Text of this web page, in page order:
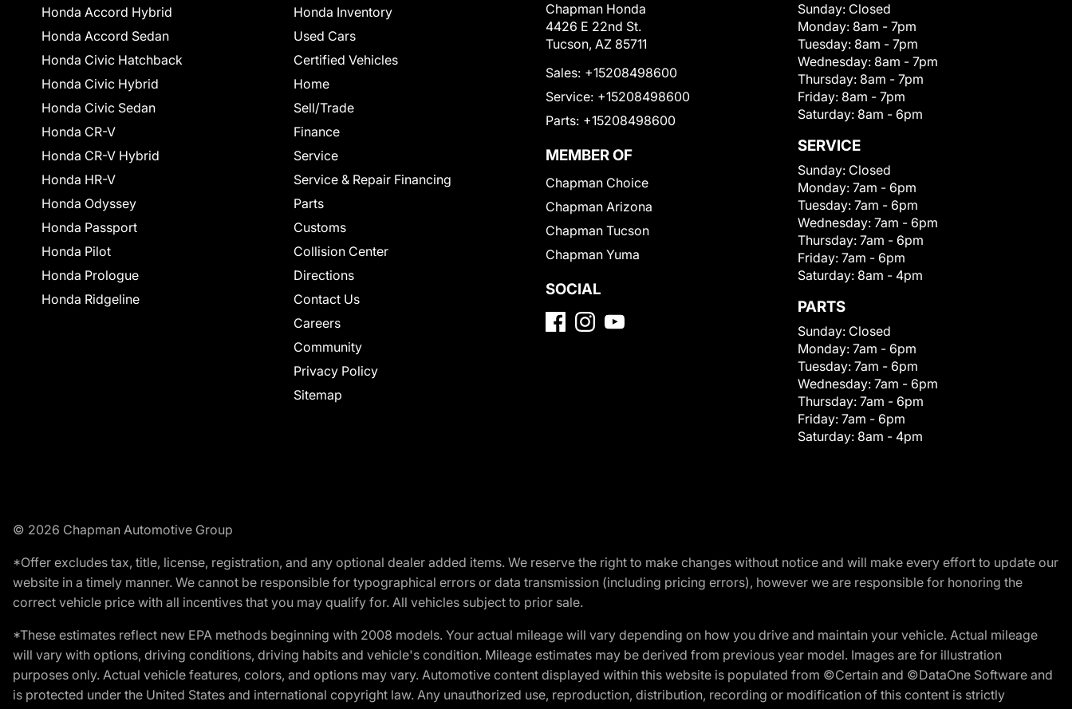
Honda Accord Hybrid
Honda Accord Sedan
Honda Civic Hatchback
Honda Civic Hybrid
Honda Civic Sedan
Honda CR-V
Honda CR-V Hybrid
Honda HR-V
Honda Odyssey
Honda Passport
Honda Pilot
Honda Prologue
Honda Ridgeline
Honda Inventory
Used Cars
Certified Vehicles
Home
Sell/Trade
Finance
Service
Service & Repair Financing
Parts
Customs
Collision Center
Directions
Contact Us
Careers
Community
Privacy Policy
Sitemap
Chapman Honda
4426 E 22nd St.
Tucson, AZ 85711
Sales: +15208498600
Service: +15208498600
Parts: +15208498600
MEMBER OF
Chapman Choice
Chapman Arizona
Chapman Tucson
Chapman Yuma
SOCIAL
Sunday: Closed
Monday: 8am - 7pm
Tuesday: 8am - 7pm
Wednesday: 8am - 7pm
Thursday: 8am - 7pm
Friday: 8am - 7pm
Saturday: 8am - 6pm
SERVICE
Sunday: Closed
Monday: 7am - 6pm
Tuesday: 7am - 6pm
Wednesday: 7am - 6pm
Thursday: 7am - 6pm
Friday: 7am - 6pm
Saturday: 8am - 4pm
PARTS
Sunday: Closed
Monday: 7am - 6pm
Tuesday: 7am - 6pm
Wednesday: 7am - 6pm
Thursday: 7am - 6pm
Friday: 7am - 6pm
Saturday: 8am - 4pm
© 2026 Chapman Automotive Group
*Offer excludes tax, title, license, registration, and any optional dealer added items. We reserve the right to make changes without notice and will make every effort to update our
website in a timely manner. We cannot be responsible for typographical errors or data transmission (including pricing errors), however we are responsible for honoring the
correct vehicle price with all incentives that you may qualify for. All vehicles subject to prior sale.
*These estimates reflect new EPA methods beginning with 2008 models. Your actual mileage will vary depending on how you drive and maintain your vehicle. Actual mileage
will vary with options, driving conditions, driving habits and vehicle's condition. Mileage estimates may be derived from previous year model. Images are for illustration
purposes only. Actual vehicle features, colors, and options may vary. Automotive content displayed within this website is populated from ©Certain and ©DataOne Software and
is protected under the United States and international copyright law. Any unauthorized use, reproduction, distribution, recording or modification of this content is strictly